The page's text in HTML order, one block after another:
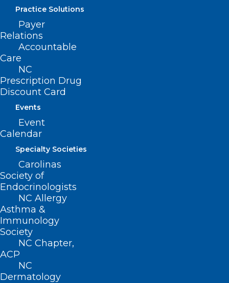
Practice Solutions
Payer
Relations
Accountable
Care
NC
Prescription Drug
Discount Card
Events
Event
Calendar
Specialty Societies
Carolinas
Society of
Endocrinologists
NC Allergy
Asthma &
Immunology
Society
NC Chapter,
ACP
NC
Dermatology
May 7, 2026
NC Dermatology Association
Holds White Coat Day